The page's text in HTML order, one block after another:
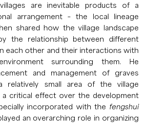
are inevitable products of a
arrangement – the local lineage
shared how the village landscape
the relationship between different
each other and their interactions with
surrounding them. He
and management of graves
relatively small area of the village
a critical effect over the development
incorporated with the fengshui
an overarching role in organizing